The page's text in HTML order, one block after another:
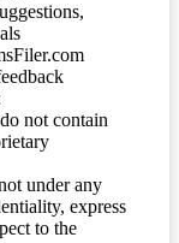
not contain
under any
express
to the